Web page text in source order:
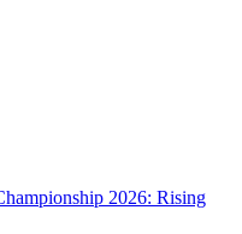
2026: Rising